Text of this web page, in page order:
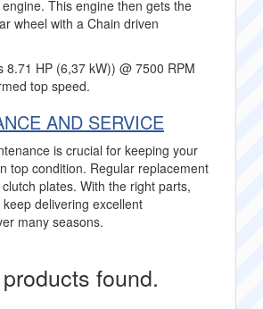
This engine then gets the
wheel with a Chain driven
8.71 HP (6,37 kW)) @ 7500 RPM
top speed.
AND SERVICE
is crucial for keeping your
top condition. Regular replacement
plates. With the right parts,
delivering excellent
many seasons.
found.